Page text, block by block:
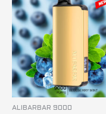
ALIBARBAR 9000
was:
$ 79.95.
is:
$ 69.95.